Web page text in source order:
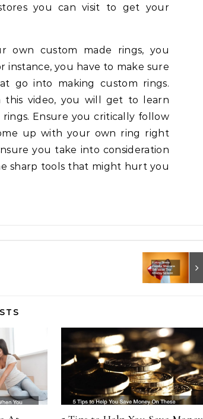
you can visit to get your
own custom made rings, you
instance, you have to make sure
go into making custom rings.
this video, you will get to learn
Ensure you critically follow
up with your own ring right
you take into consideration
sharp tools that might hurt you